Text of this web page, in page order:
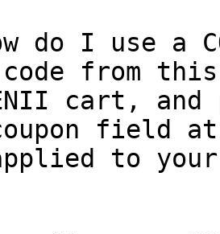
do I use a
code from
cart,
field
to